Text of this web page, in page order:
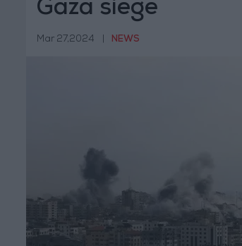
Gaza siege
Mar 27,2024 NEWS